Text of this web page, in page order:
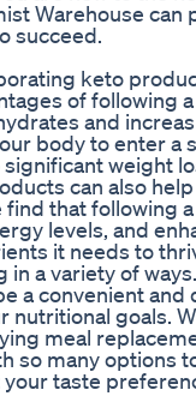
Warehouse can
succeed.
keto
of following
and
body to enter a
weight
can also
that following
levels, and
it needs to
a variety of ways.
a convenient and
nutritional goals.
meal
so many options
taste